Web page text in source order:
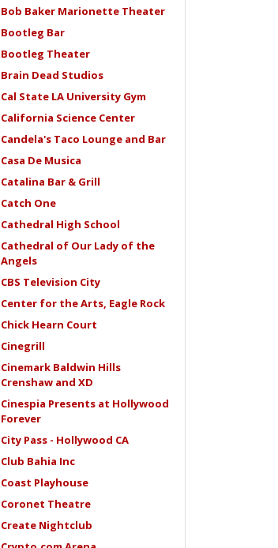
Bob Baker Marionette Theater
Bootleg Bar
Bootleg Theater
Brain Dead Studios
Cal State LA University Gym
California Science Center
Candela's Taco Lounge and Bar
Casa De Musica
Catalina Bar & Grill
Catch One
Cathedral High School
Cathedral of Our Lady of the
Angels
CBS Television City
Center for the Arts, Eagle Rock
Chick Hearn Court
Cinegrill
Cinemark Baldwin Hills
Crenshaw and XD
Cinespia Presents at Hollywood
Forever
City Pass - Hollywood CA
Club Bahia Inc
Coast Playhouse
Coronet Theatre
Create Nightclub